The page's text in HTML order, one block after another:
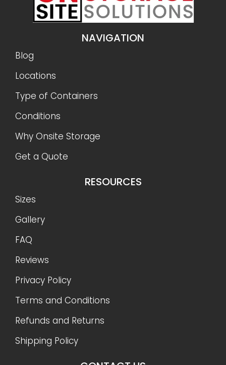
NAVIGATION
Blog
Locations
Type of Containers
Conditions
Why Onsite Storage
Get a Quote
RESOURCES
Sizes
Gallery
FAQ
Reviews
Privacy Policy
Terms and Conditions
Refunds and Returns
Shipping Policy